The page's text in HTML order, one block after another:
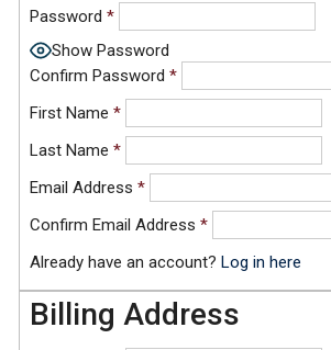
Password*
Show Password
Confirm Password *
First Name *
Last Name *
Email Address *
Confirm Email Address *
Already have an account?Log in here
Billing Address